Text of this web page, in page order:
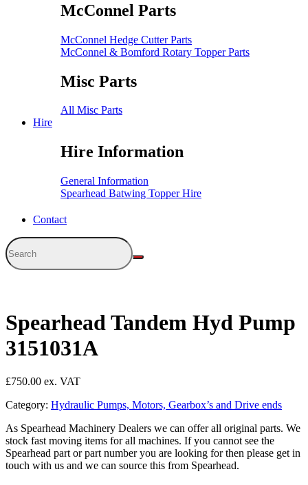
McConnel Parts
McConnel Hedge Cutter Parts
McConnel & Bomford Rotary Topper Parts
Misc Parts
All Misc Parts
Hire
Hire Information
General Information
Spearhead Batwing Topper Hire
Contact
Spearhead Tandem Hyd Pump
3151031A
£750.00
Category: Hydraulic Pumps, Motors, Gearbox’s and Drive ends
As Spearhead Machinery Dealers we can offer all original parts. We
stock fast moving items for all machines. If you cannot see the
Spearhead part or part number you are looking for then please get in
touch with us and we can source this from Spearhead.